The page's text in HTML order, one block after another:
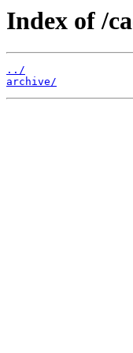
Index of /
../
archive/